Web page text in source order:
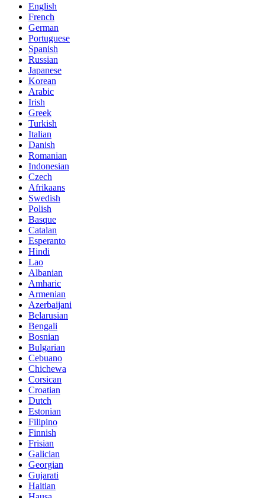
English
French
German
Portuguese
Spanish
Russian
Japanese
Korean
Arabic
Irish
Greek
Turkish
Italian
Danish
Romanian
Indonesian
Czech
Afrikaans
Swedish
Polish
Basque
Catalan
Esperanto
Hindi
Lao
Albanian
Amharic
Armenian
Azerbaijani
Belarusian
Bengali
Bosnian
Bulgarian
Cebuano
Chichewa
Corsican
Croatian
Dutch
Estonian
Filipino
Finnish
Frisian
Galician
Georgian
Gujarati
Haitian